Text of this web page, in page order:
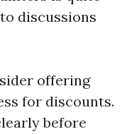
discussions
offering
for discounts.
before